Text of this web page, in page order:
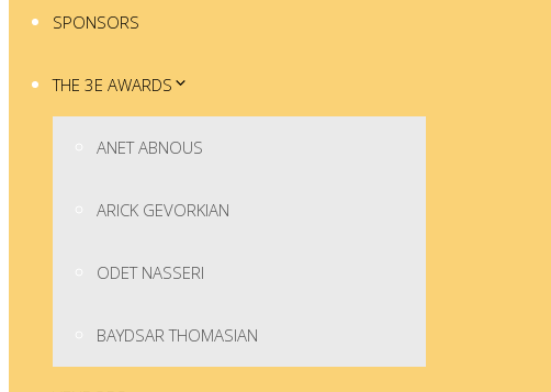
SPONSORS
THE 3E AWARDS
ANET ABNOUS
ARICK GEVORKIAN
ODET NASSERI
BAYDSAR THOMASIAN